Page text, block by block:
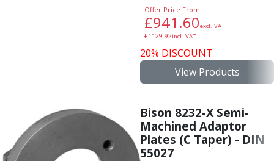
Hainbuch Clamping Heads
Workholding Accessories
Small Tool Instruments
Micrometers
Bore Gauges
Thread Gauges
Height Gauges
Levelling
Offer Price From:
£941.60excl. VAT
£1129.92incl. VAT
20% DISCOUNT
View Products
Bison 8232-X Semi-
Machined Adaptor
Plates (C Taper) - DIN
55027